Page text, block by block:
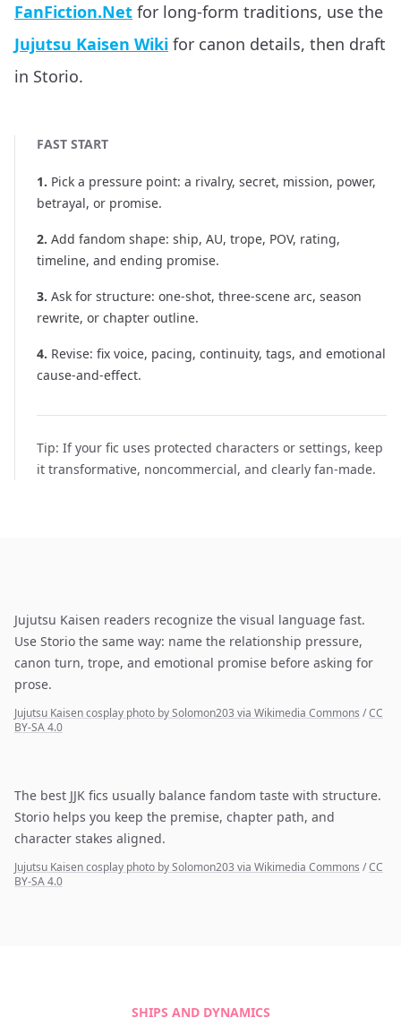
FanFiction.Net for long-form traditions, use the
Jujutsu Kaisen Wiki for canon details, then draft
in Storio.
FAST START
1. Pick a pressure point: a rivalry, secret, mission, power,
betrayal, or promise.
2. Add fandom shape: ship, AU, trope, POV, rating,
timeline, and ending promise.
3. Ask for structure: one-shot, three-scene arc, season
rewrite, or chapter outline.
4. Revise: fix voice, pacing, continuity, tags, and emotional
cause-and-effect.
Tip: If your fic uses protected characters or settings, keep
it transformative, noncommercial, and clearly fan-made.
Jujutsu Kaisen readers recognize the visual language fast.
Use Storio the same way: name the relationship pressure,
canon turn, trope, and emotional promise before asking for
prose.
Jujutsu Kaisen cosplay photo by Solomon203 via Wikimedia Commons /CC
BY-SA 4.0
The best JJK fics usually balance fandom taste with structure.
Storio helps you keep the premise, chapter path, and
character stakes aligned.
Jujutsu Kaisen cosplay photo by Solomon203 via Wikimedia Commons /CC
BY-SA 4.0
SHIPS AND DYNAMICS